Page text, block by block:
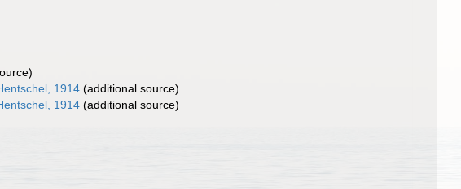
1914 (additional source)
1914 (additional source)